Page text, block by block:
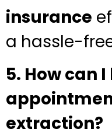
insurance
a hassle-
5. How can
extraction?